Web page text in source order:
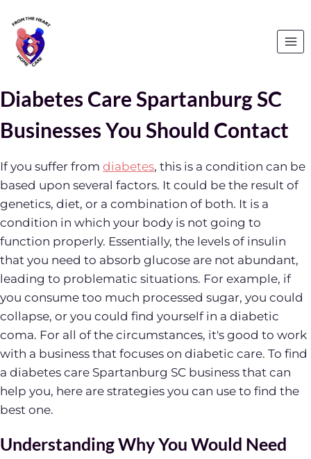
content
Diabetes Care Spartanburg SC
Businesses You Should Contact
If you suffer from diabetes, this is a condition can be
based upon several factors. It could be the result of
genetics, diet, or a combination of both. It is a
condition in which your body is not going to
function properly. Essentially, the levels of insulin
that you need to absorb glucose are not abundant,
leading to problematic situations. For example, if
you consume too much processed sugar, you could
collapse, or you could find yourself in a diabetic
coma. For all of the circumstances, it's good to work
with a business that focuses on diabetic care. To find
a diabetes care Spartanburg SC business that can
help you, here are strategies you can use to find the
best one.
Understanding Why You Would Need